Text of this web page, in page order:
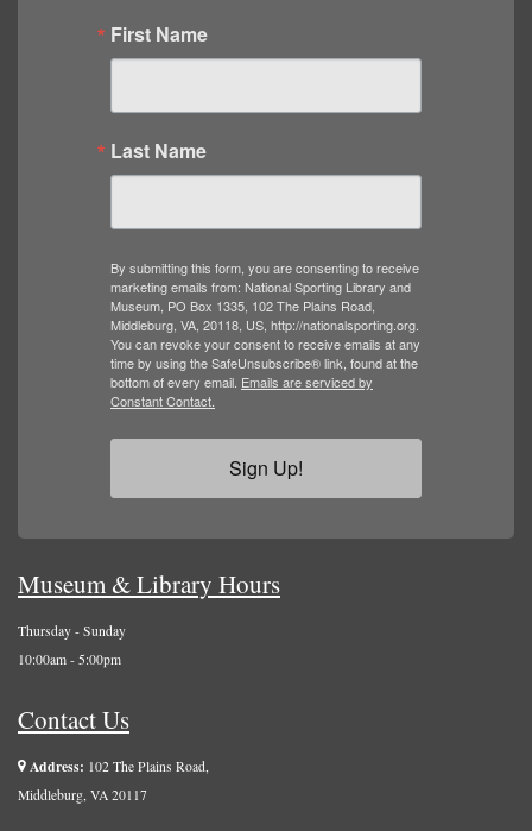
First Name
Last Name
By submitting this form, you are consenting to receive
marketing emails from: National Sporting Library and
Museum, PO Box 1335, 102 The Plains Road,
Middleburg, VA, 20118, US, http://nationalsporting.org.
You can revoke your consent to receive emails at any
time by using the SafeUnsubscribe® link, found at the
bottom of every email. Emails are serviced by
Constant Contact.
Sign Up!
Museum & Library Hours
Thursday - Sunday
10:00am - 5:00pm
Contact Us
Address: 102 The Plains Road,
Middleburg, VA 20117